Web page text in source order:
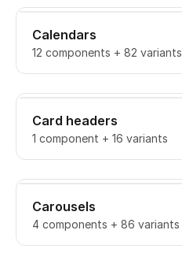
Calendars
12 components + 82 variants
Card headers
1 component + 16 variants
Carousels
4 components + 86 variants